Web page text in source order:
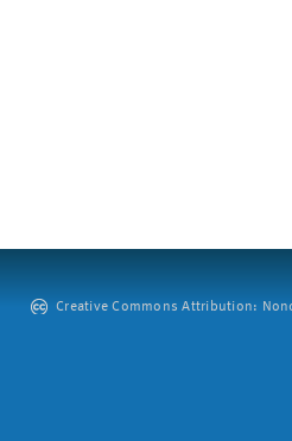
Creative Commons Attribution: